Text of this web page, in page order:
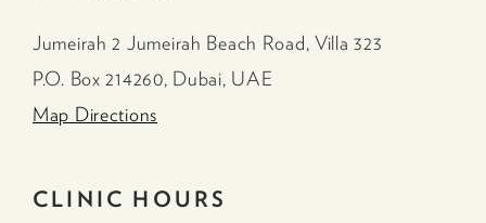
Jumeirah 2 Jumeirah Beach Road, Villa 323
P.O. Box 214260, Dubai, UAE
Map Directions
CLINIC HOURS